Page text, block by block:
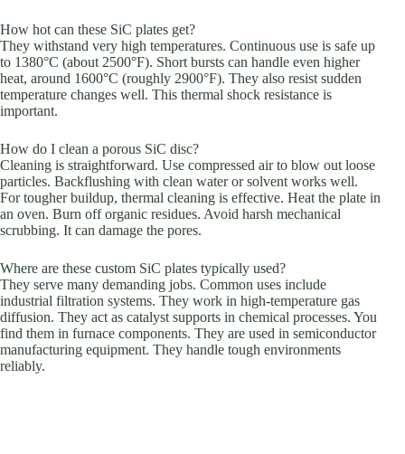
How hot can these SiC plates get?
They withstand very high temperatures. Continuous use is safe up
to 1380°C (about 2500°F). Short bursts can handle even higher
heat, around 1600°C (roughly 2900°F). They also resist sudden
temperature changes well. This thermal shock resistance is
important.
How do I clean a porous SiC disc?
Cleaning is straightforward. Use compressed air to blow out loose
particles. Backflushing with clean water or solvent works well.
For tougher buildup, thermal cleaning is effective. Heat the plate in
an oven. Burn off organic residues. Avoid harsh mechanical
scrubbing. It can damage the pores.
Where are these custom SiC plates typically used?
They serve many demanding jobs. Common uses include
industrial filtration systems. They work in high-temperature gas
diffusion. They act as catalyst supports in chemical processes. You
find them in furnace components. They are used in semiconductor
manufacturing equipment. They handle tough environments
reliably.